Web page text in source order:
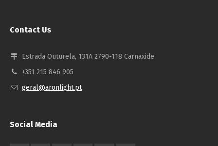
Contact Us
Estrada Outurela, 131A 2790-118 Carnaxide
+351 215 846 905
geral@aronlight.pt
Social Media